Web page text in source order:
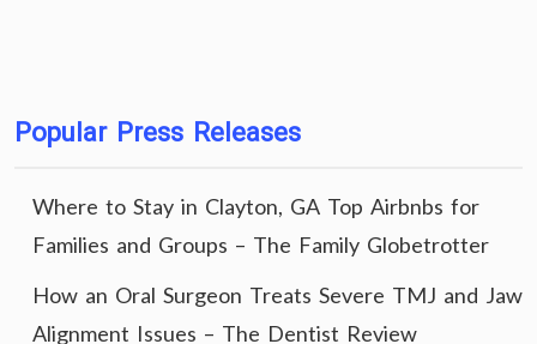
Popular Press Releases
Where to Stay in Clayton, GA Top Airbnbs for
Families and Groups – The Family Globetrotter
How an Oral Surgeon Treats Severe TMJ and Jaw
Alignment Issues – The Dentist Review